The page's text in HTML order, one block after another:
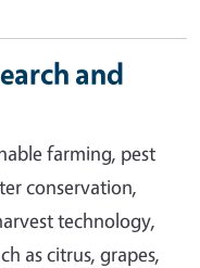
and
farming, pest
conservation,
technology,
as citrus, grapes,